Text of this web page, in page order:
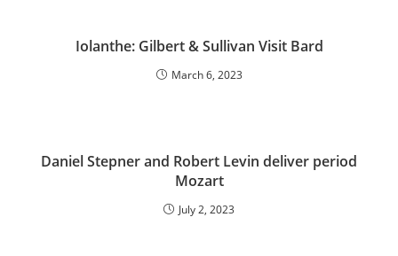
Iolanthe: Gilbert & Sullivan Visit Bard
March 6, 2023
Daniel Stepner and Robert Levin deliver period
Mozart
July 2, 2023